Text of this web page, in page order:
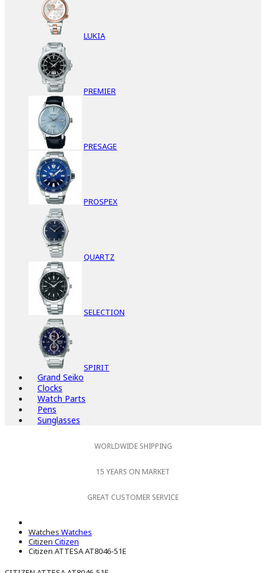
LUKIA
PREMIER
PRESAGE
PROSPEX
QUARTZ
SELECTION
SPIRIT
Grand Seiko
Clocks
Watch Parts
Pens
Sunglasses
WORLDWIDE SHIPPING
15 YEARS ON MARKET
GREAT CUSTOMER SERVICE
Watches Watches
Citizen Citizen
Citizen ATTESA AT8046-51E